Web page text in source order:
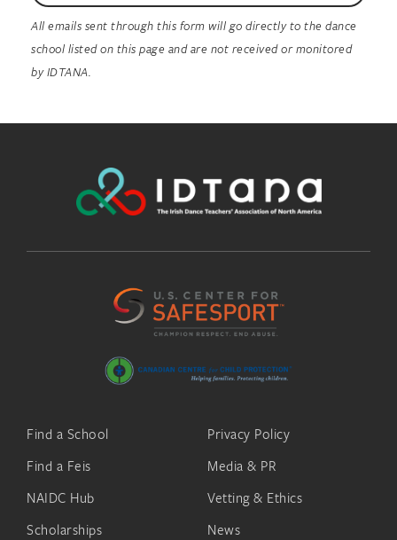
All emails sent through this form will go directly to the dance
school listed on this page and are not received or monitored
by IDTANA.
Find a School
Find a Feis
NAIDC Hub
Scholarships
Privacy Policy
Media & PR
Vetting & Ethics
News